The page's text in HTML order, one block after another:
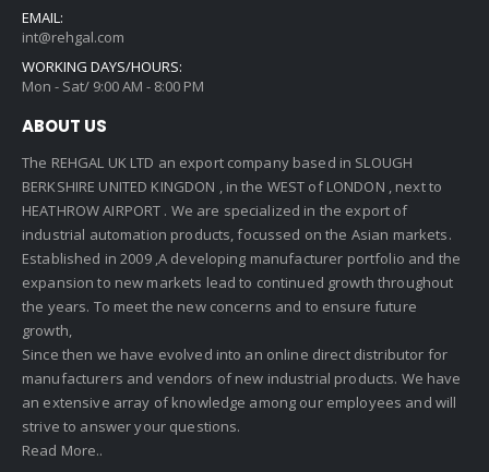
EMAIL:
int@rehgal.com
WORKING DAYS/HOURS:
Mon - Sat/ 9:00 AM - 8:00 PM
ABOUT US
The REHGAL UK LTD an export company based in SLOUGH
BERKSHIRE UNITED KINGDON , in the WEST of LONDON , next to
HEATHROW AIRPORT . We are specialized in the export of
industrial automation products, focussed on the Asian markets.
Established in 2009 ,A developing manufacturer portfolio and the
expansion to new markets lead to continued growth throughout
the years. To meet the new concerns and to ensure future
growth,
Since then we have evolved into an online direct distributor for
manufacturers and vendors of new industrial products. We have
an extensive array of knowledge among our employees and will
strive to answer your questions.
Read More..